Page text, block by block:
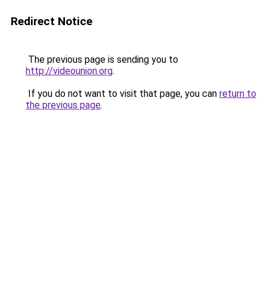
Redirect Notice
The previous page is sending you to
http://videounion.org.
If you do not want to visit that page, you can return to
the previous page.